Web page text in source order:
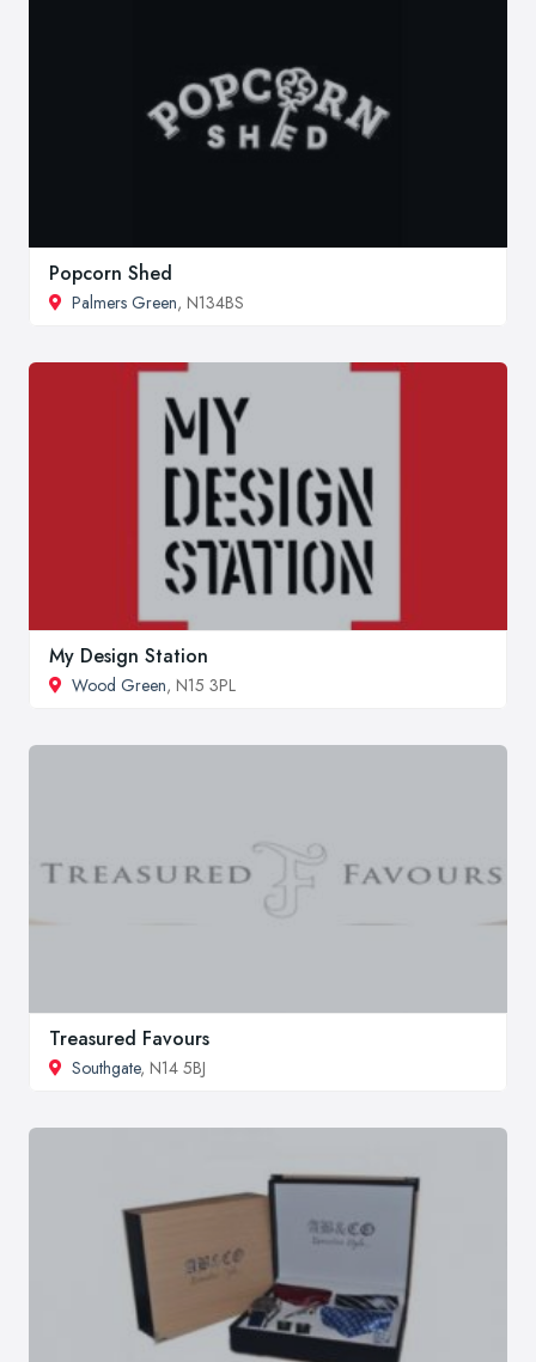
Popcorn Shed
Palmers Green, N134BS
My Design Station
Wood Green, N15 3PL
Treasured Favours
Southgate, N14 5BJ